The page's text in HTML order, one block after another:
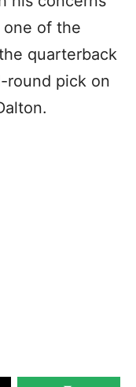
one of the
quarterback
round pick on